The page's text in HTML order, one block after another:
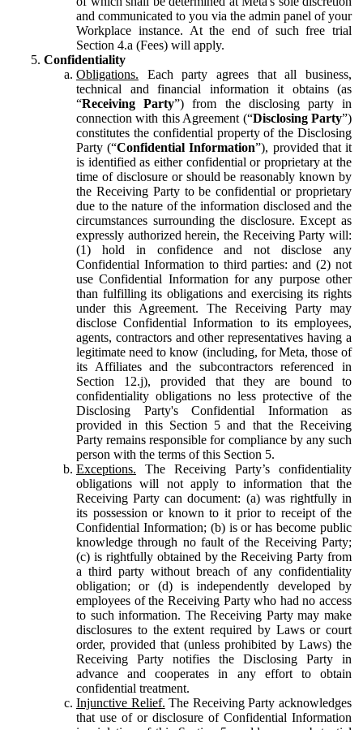
and communicated to you via the admin panel of your
Workplace instance. At the end of such free trial
Section 4.a (Fees) will apply.
Confidentiality
Obligations. Each party agrees that all business,
technical and financial information it obtains (as
“Receiving Party”) from the disclosing party in
connection with this Agreement (“Disclosing Party”)
constitutes the confidential property of the Disclosing
Party (“Confidential Information”), provided that it
is identified as either confidential or proprietary at the
time of disclosure or should be reasonably known by
the Receiving Party to be confidential or proprietary
due to the nature of the information disclosed and the
circumstances surrounding the disclosure. Except as
expressly authorized herein, the Receiving Party will:
(1) hold in confidence and not disclose any
Confidential Information to third parties: and (2) not
use Confidential Information for any purpose other
than fulfilling its obligations and exercising its rights
under this Agreement. The Receiving Party may
disclose Confidential Information to its employees,
agents, contractors and other representatives having a
legitimate need to know (including, for Meta, those of
its Affiliates and the subcontractors referenced in
Section 12.j), provided that they are bound to
confidentiality obligations no less protective of the
Disclosing Party's Confidential Information as
provided in this Section 5 and that the Receiving
Party remains responsible for compliance by any such
person with the terms of this Section 5.
Exceptions. The Receiving Party’s confidentiality
obligations will not apply to information that the
Receiving Party can document: (a) was rightfully in
its possession or known to it prior to receipt of the
Confidential Information; (b) is or has become public
knowledge through no fault of the Receiving Party;
(c) is rightfully obtained by the Receiving Party from
a third party without breach of any confidentiality
obligation; or (d) is independently developed by
employees of the Receiving Party who had no access
to such information. The Receiving Party may make
disclosures to the extent required by Laws or court
order, provided that (unless prohibited by Laws) the
Receiving Party notifies the Disclosing Party in
advance and cooperates in any effort to obtain
confidential treatment.
Injunctive Relief. The Receiving Party acknowledges
that use of or disclosure of Confidential Information